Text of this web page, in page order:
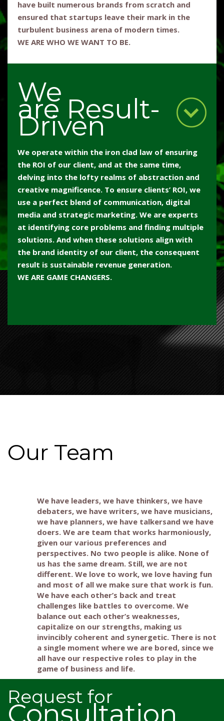
have built numerous brands from scratch and
ensured that startups leave their mark in the
turbulent business arena of modern times.
WE ARE WHO WE WANT TO BE.
We
are Result-
Driven
We operate within the iron clad law of ensuring
the ROI of our client, and at the same time,
delving into the lofty realms of abstraction and
creative magnificence. To ensure clients’ ROI, we
use a perfect blend of communication, digital
media and strategic marketing. We are experts
at identifying core problems and finding multiple
solutions. And when these solutions align with
the brand identity of our client, the consequent
result is sustainable revenue generation.
WE ARE GAME CHANGERS.
Our Team
We have leaders, we have thinkers, we have
debaters, we have writers, we have musicians,
we have planners, we have talkersand we have
doers. We are team that works harmoniously,
given our various preferences and
perspectives. No two people is alike. None of
us has the same dream. Still, we are not
different. We love to work, we love having fun
and most of all we make sure that work is fun.
We have each other’s back and treat
challenges like battles to overcome. We
balance out each other’s weaknesses,
capitalize on our strengths, making us
invincibly coherent and synergetic. There is not
a single moment where we are bored, since we
all have our respective roles to play in the
game of business and life.
Request for
Consultation